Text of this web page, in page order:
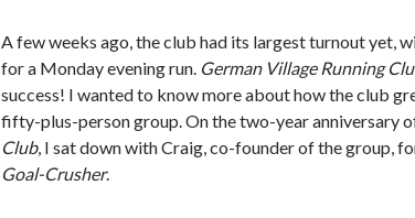
A few weeks ago, the club had its largest turnout yet,
for a Monday evening run. German Village Running
success! I wanted to know more about how the club
fifty-plus-person group. On the two-year anniversary
Club, I sat down with Craig, co-founder of the group,
Goal-Crusher.